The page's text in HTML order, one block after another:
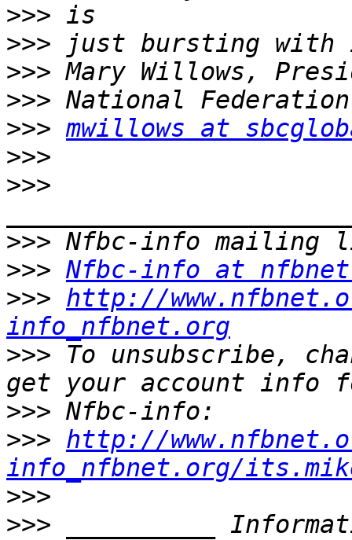
>>>
>>>
>>>
>>>
>>> mwillows at
>>>
>>>
>>>
>>> Nfbc-info at
>>> http://
info_nfbnet.org
>>> To unsubscribe,
>>>
>>> http://
info_nfbnet.org/
>>>
>>> __________